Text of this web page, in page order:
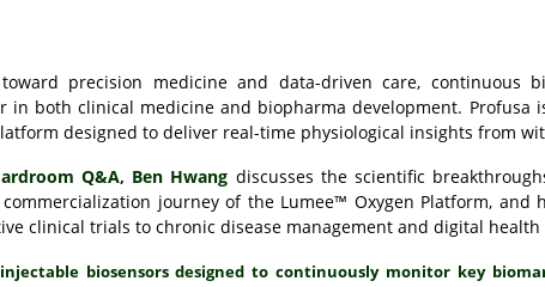
precision medicine and data-driven care, continuous
in both clinical medicine and biopharma development. Profusa
designed to deliver real-time physiological insights from
Q&A, Ben Hwang discusses the scientific
journey of the Lumee™ Oxygen Platform,
clinical trials to chronic disease management and digital health
biosensors designed to continuously monitor key